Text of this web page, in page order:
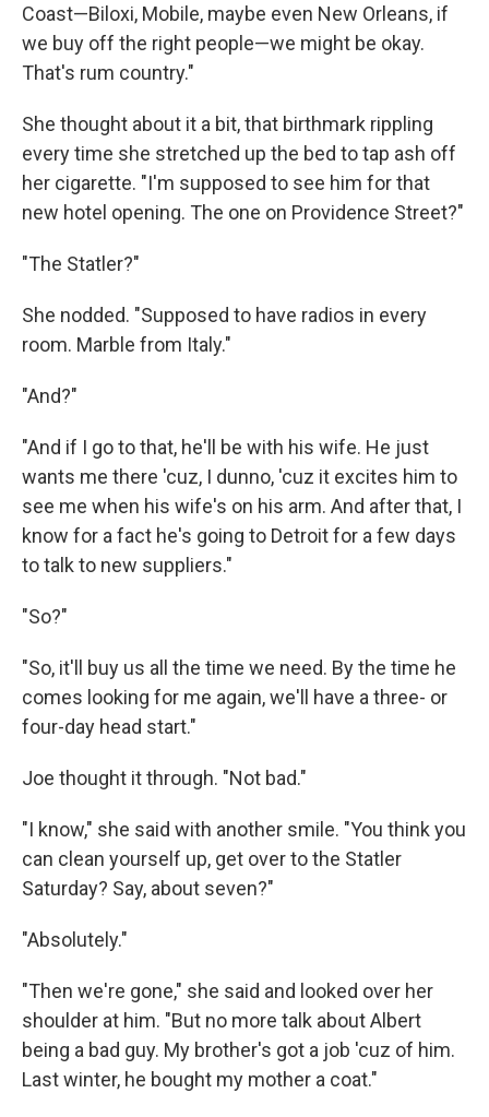
Coast—Biloxi, Mobile, maybe even New Orleans, if
we buy off the right people—we might be okay.
That's rum country."
She thought about it a bit, that birthmark rippling
every time she stretched up the bed to tap ash off
her cigarette. "I'm supposed to see him for that
new hotel opening. The one on Providence Street?"
"The Statler?"
She nodded. "Supposed to have radios in every
room. Marble from Italy."
"And?"
"And if I go to that, he'll be with his wife. He just
wants me there 'cuz, I dunno, 'cuz it excites him to
see me when his wife's on his arm. And after that, I
know for a fact he's going to Detroit for a few days
to talk to new suppliers."
"So?"
"So, it'll buy us all the time we need. By the time he
comes looking for me again, we'll have a three- or
four-day head start."
Joe thought it through. "Not bad."
"I know," she said with another smile. "You think you
can clean yourself up, get over to the Statler
Saturday? Say, about seven?"
"Absolutely."
"Then we're gone," she said and looked over her
shoulder at him. "But no more talk about Albert
being a bad guy. My brother's got a job 'cuz of him.
Last winter, he bought my mother a coat."